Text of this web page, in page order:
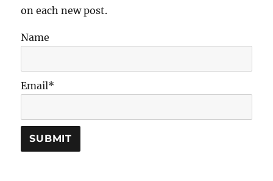
on each new post.
Name
Email*